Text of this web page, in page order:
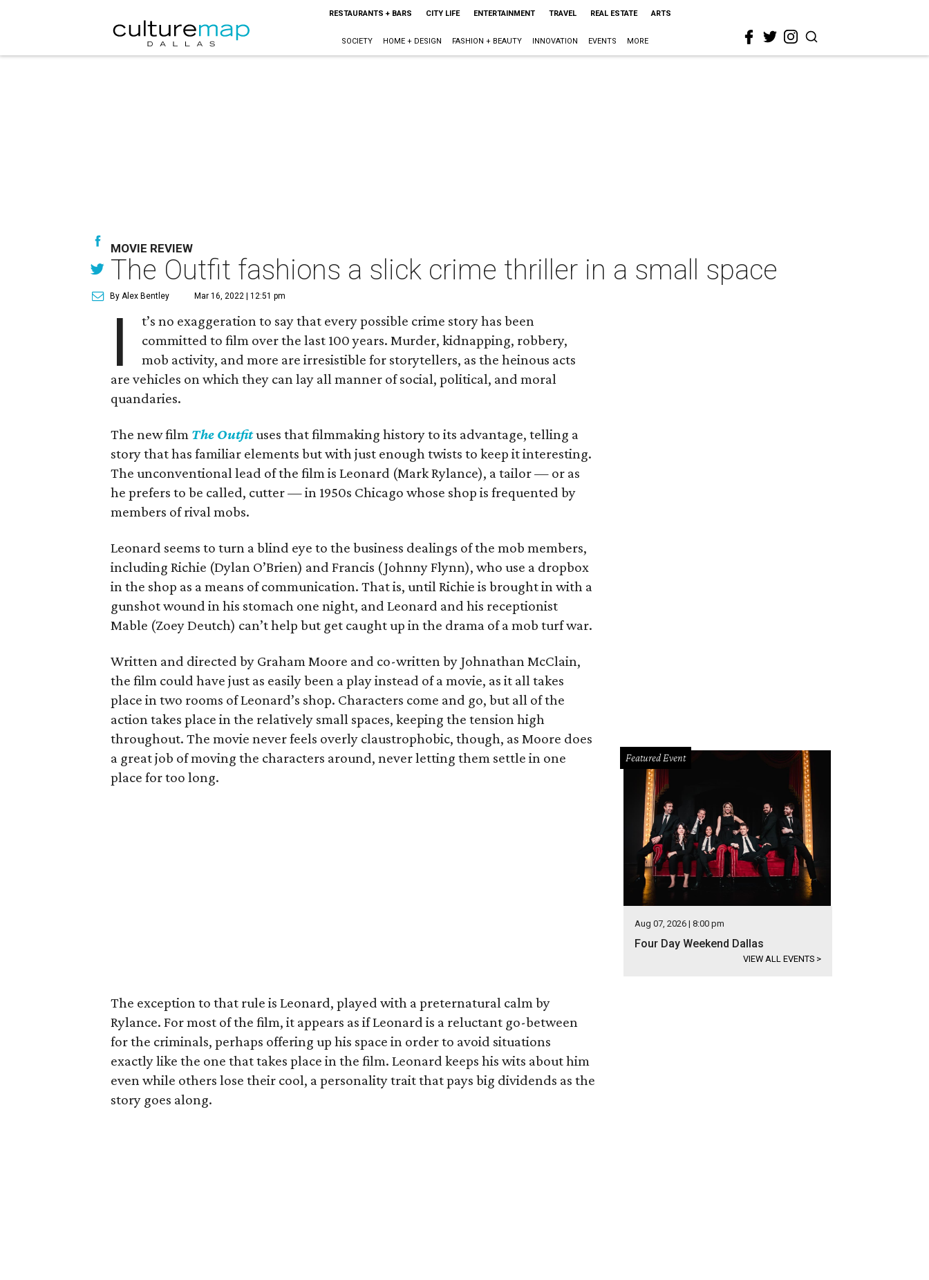
RESTAURANTS + BARS CITY LIFE ENTERTAINMENT TRAVEL REAL ESTATE ARTS
SOCIETY HOME + DESIGN FASHION + BEAUTY INNOVATION EVENTS MORE
MOVIE REVIEW
The Outfit fashions a slick crime thriller in a small space
By Alex Bentley Mar 16, 2022 | 12:51 pm
I
t’s no exaggeration to say that every possible crime story has been
committed to film over the last 100 years. Murder, kidnapping, robbery,
mob activity, and more are irresistible for storytellers, as the heinous acts
are vehicles on which they can lay all manner of social, political, and moral
quandaries.
The new film The Outfituses that filmmaking history to its advantage, telling a
story that has familiar elements but with just enough twists to keep it interesting.
The unconventional lead of the film is Leonard (Mark Rylance), a tailor — or as
he prefers to be called, cutter — in 1950s Chicago whose shop is frequented by
members of rival mobs.
Leonard seems to turn a blind eye to the business dealings of the mob members,
including Richie (Dylan O’Brien) and Francis (Johnny Flynn), who use a dropbox
in the shop as a means of communication. That is, until Richie is brought in with a
gunshot wound in his stomach one night, and Leonard and his receptionist
Mable (Zoey Deutch) can’t help but get caught up in the drama of a mob turf war.
Written and directed by Graham Moore and co-written by Johnathan McClain,
the film could have just as easily been a play instead of a movie, as it all takes
place in two rooms of Leonard’s shop. Characters come and go, but all of the
action takes place in the relatively small spaces, keeping the tension high
throughout. The movie never feels overly claustrophobic, though, as Moore does
a great job of moving the characters around, never letting them settle in one
place for too long.
The exception to that rule is Leonard, played with a preternatural calm by
Rylance. For most of the film, it appears as if Leonard is a reluctant go-between
for the criminals, perhaps offering up his space in order to avoid situations
exactly like the one that takes place in the film. Leonard keeps his wits about him
even while others lose their cool, a personality trait that pays big dividends as the
story goes along.
Featured Event
Aug 07, 2026 | 8:00 pm
Four Day Weekend Dallas
VIEW ALL EVENTS >